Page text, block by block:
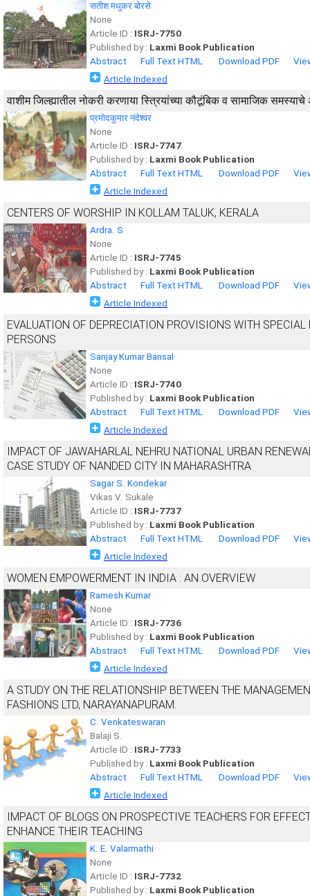
सतीश मधुकर बोरसे
None
Article ID : ISRJ-7750
Published by : Laxmi Book Publication
Abstract
Full Text HTML Download PDF
Article Indexed
वाशीम जिल्ह्यातील नोकरी करणाया स्त्रियांच्या कौटूंबिक व सामाजिक
प्रमोदकुमार नंदेश्वर
None
Article ID : ISRJ-7747
Published by : Laxmi Book Publication
Abstract
Full Text HTML Download PDF
Article Indexed
CENTERS OF WORSHIP IN KOLLAM TALUK, KERALA
Ardra. S
None
Article ID : ISRJ-7745
Published by : Laxmi Book Publication
Abstract
Full Text HTML Download PDF
Article Indexed
EVALUATION OF DEPRECIATION PROVISIONS WITH
PERSONS
Sanjay Kumar Bansal
None
Article ID : ISRJ-7740
Published by : Laxmi Book Publication
Abstract
Full Text HTML Download PDF
Article Indexed
IMPACT OF JAWAHARLAL NEHRU NATIONAL URBAN
CASE STUDY OF NANDED CITY IN MAHARASHTRA
Sagar S. Kondekar
Vikas V. Sukale
Article ID : ISRJ-7737
Published by : Laxmi Book Publication
Abstract
Full Text HTML Download PDF
Article Indexed
WOMEN EMPOWERMENT IN INDIA : AN OVERVIEW
Ramesh Kumar
None
Article ID : ISRJ-7736
Published by : Laxmi Book Publication
Abstract
Full Text HTML Download PDF
Article Indexed
A STUDY ON THE RELATIONSHIP BETWEEN THE
FASHIONS LTD, NARAYANAPURAM.
C. Venkateswaran
Balaji S.
Article ID : ISRJ-7733
Published by : Laxmi Book Publication
Abstract
Full Text HTML Download PDF
Article Indexed
IMPACT OF BLOGS ON PROSPECTIVE TEACHERS FOR
ENHANCE THEIR TEACHING
K. E. Valarmathi
None
Article ID : ISRJ-7732
Published by : Laxmi Book Publication